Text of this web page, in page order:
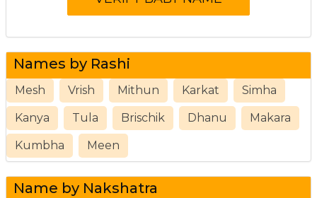
Names by Rashi
Mesh Vrish Mithun Karkat Simha
Kanya Tula Brischik Dhanu Makara
Kumbha Meen
Name by Nakshatra